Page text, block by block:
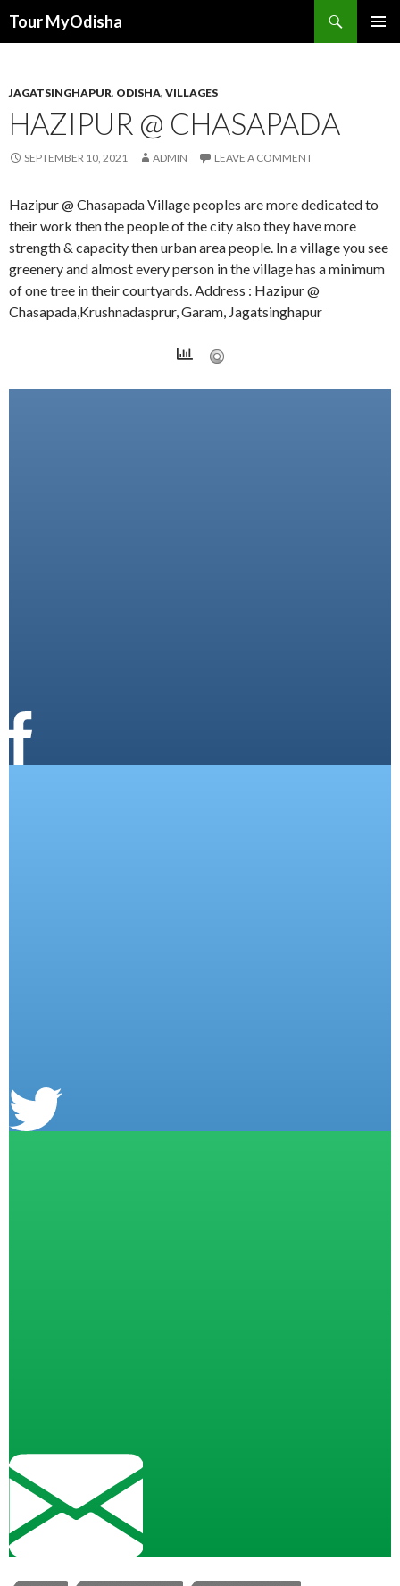
Tour MyOdisha
JAGATSINGHAPUR, ODISHA, VILLAGES
HAZIPUR @ CHASAPADA
SEPTEMBER 10, 2021 ADMIN LEAVE A COMMENT
Hazipur @ Chasapada Village peoples are more dedicated to
their work then the people of the city also they have more
strength & capacity then urban area people. In a village you see
greenery and almost every person in the village has a minimum
of one tree in their courtyards. Address : Hazipur @
Chasapada,Krushnadasprur, Garam, Jagatsinghapur